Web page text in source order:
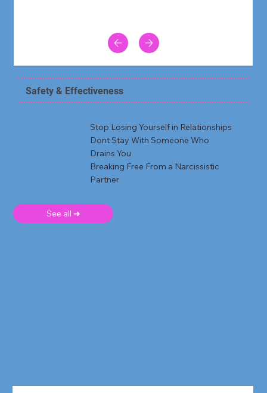
Safety & Effectiveness
Stop Losing Yourself in Relationships
Dont Stay With Someone Who
Drains You
Breaking Free From a Narcissistic
Partner
See all ➜